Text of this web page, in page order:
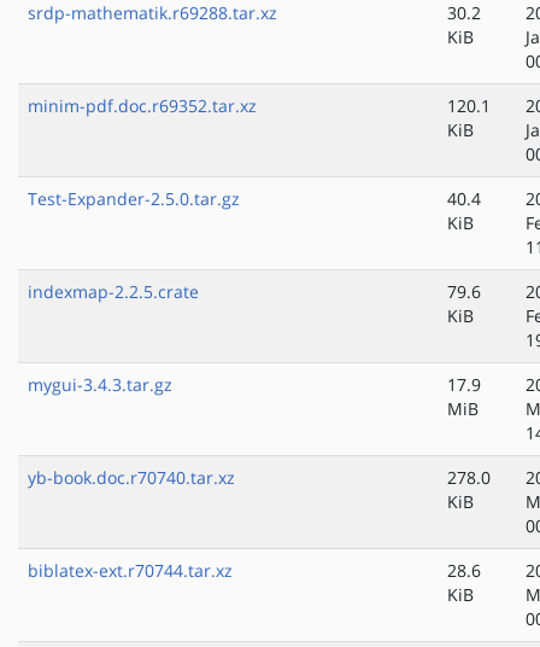
srdp-mathematik.r69288.tar.xz
30.2
KiB
minim-pdf.doc.r69352.tar.xz
120.1
KiB
Test-Expander-2.5.0.tar.gz
40.4
KiB
indexmap-2.2.5.crate
79.6
KiB
mygui-3.4.3.tar.gz
17.9
MiB
yb-book.doc.r70740.tar.xz
278.0
KiB
biblatex-ext.r70744.tar.xz
28.6
KiB